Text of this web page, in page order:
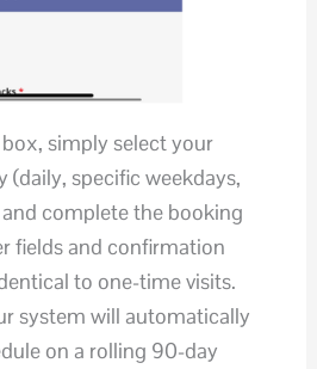
simply select your
(daily, specific weekdays,
complete the booking
fields and confirmation
to one-time visits.
system will automatically
on a rolling 90-day